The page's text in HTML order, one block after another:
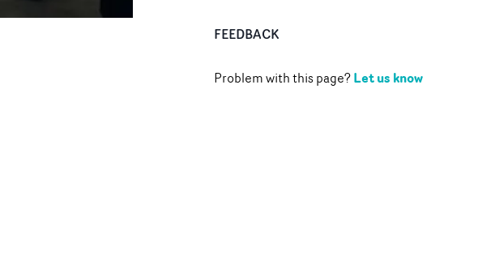
FEEDBACK
Problem with this page?Let us know